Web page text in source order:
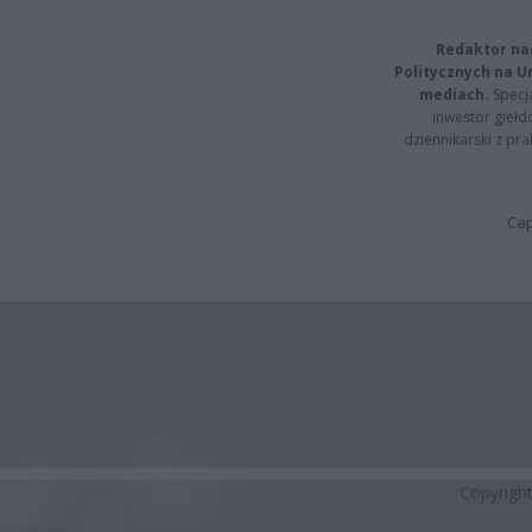
Redaktor
Politycznych na
mediach.
inwestor
dziennikarski z